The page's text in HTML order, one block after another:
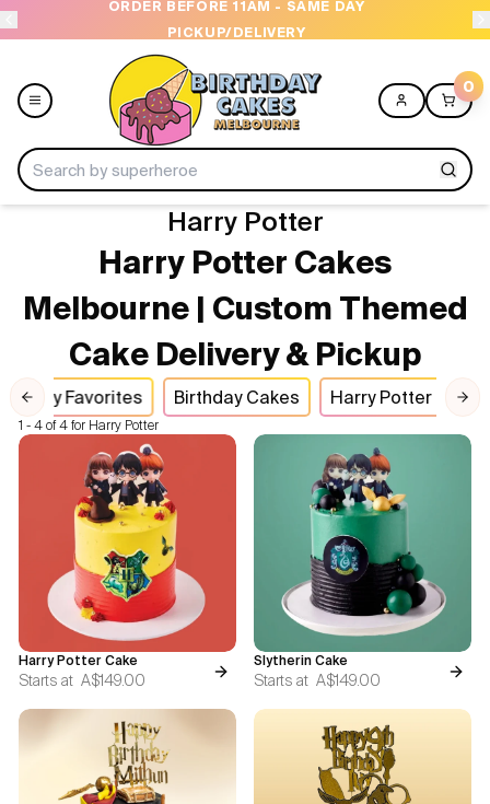
ORDER BEFORE 11AM - SAME DAY
PICKUP/DELIVERY
0
Collections
Ice Cream Cakes
Contact
About Us
Harry Potter
Harry Potter Cakes
Melbourne | Custom Themed
Cake Delivery & Pickup
Previous slide
Birthday Cakes Harry Potter Cake
Party Favorites
1 - 4 of 4 for Harry Potter
Harry Potter Cake
Starts at A$149.00
Slytherin Cake
Starts at A$149.00